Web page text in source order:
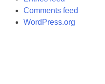
Comments feed
WordPress.org